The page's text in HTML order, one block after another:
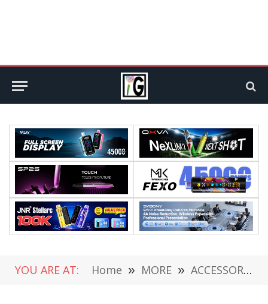
YOU ARE AT: Home » MORE » ACCESSORIES